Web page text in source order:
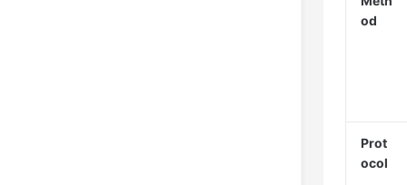
od
Prot
ocol